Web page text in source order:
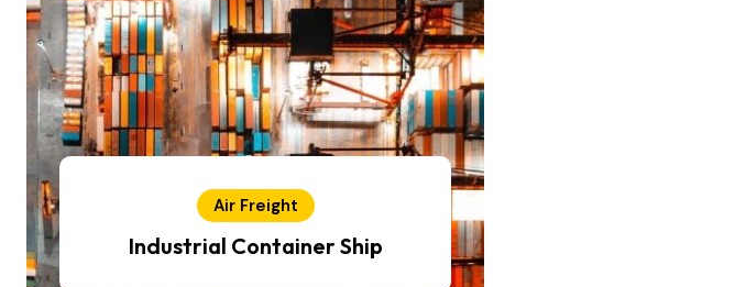
Air Freight
Industrial Container Ship